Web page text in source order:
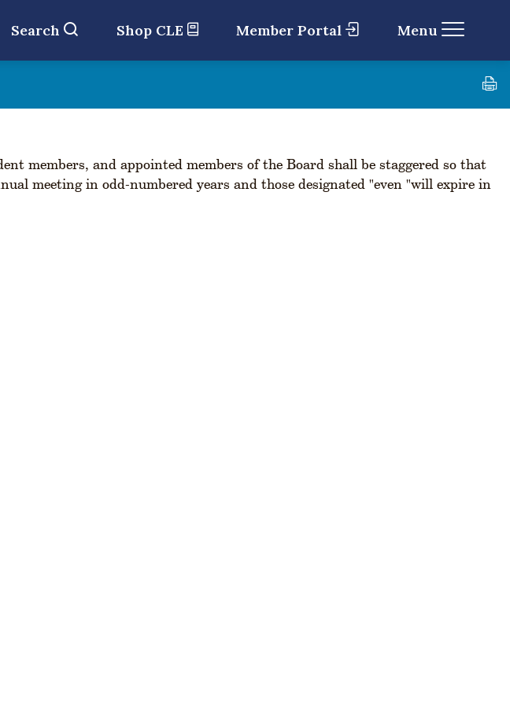
Search Shop CLE Member Portal Menu
members, and appointed members of the Board shall be staggered so that
meeting in odd-numbered years and those designated "even "will expire in